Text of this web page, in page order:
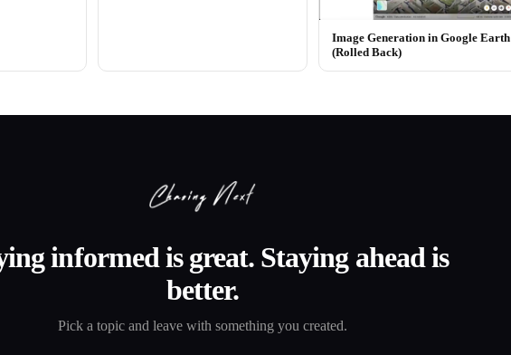
Image Generation in Google Earth
(Rolled Back)
informed is great. Staying ahead is
better.
Pick a topic and leave with something you created.